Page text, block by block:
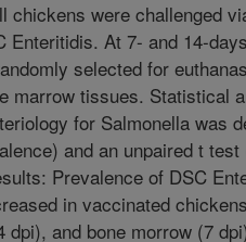
chickens were challenged
Enteritidis. At 7- and 14-
selected for
marrow tissues. Statistical
for Salmonella was
and an unpaired t
Prevalence of DSC
in vaccinated
dpi), and bone morrow (7